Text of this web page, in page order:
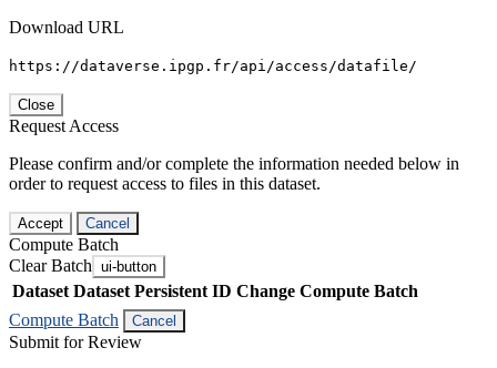
Download URL
https://dataverse.ipgp.fr/api/access/datafile/
Close
Request Access
Please confirm and/or complete the information needed below in
order to request access to files in this dataset.
Accept Cancel
Compute Batch
Clear Batch ui-button
Dataset Dataset Persistent ID Change Compute Batch
Compute Batch
Cancel
Submit for Review